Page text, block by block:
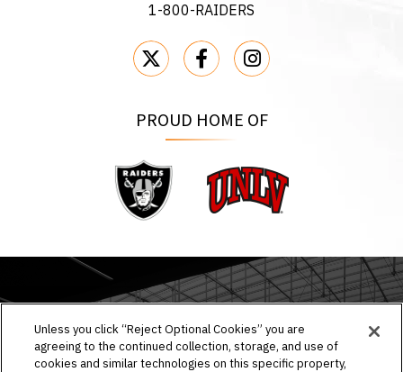
1-800-RAIDERS
PROUD HOME OF
Raiders UNLV
EVENTS & TICKETS
PLAN YOUR VISIT
Unless you click “Reject Optional Cookies” you are
agreeing to the continued collection, storage, and use of
cookies and similar technologies on this specific property,